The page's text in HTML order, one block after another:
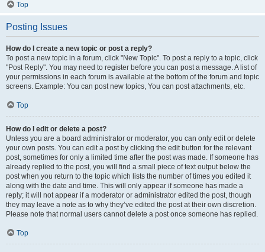
Top
Posting Issues
How do I create a new topic or post a reply?
To post a new topic in a forum, click "New Topic". To post a reply to a topic, click
"Post Reply". You may need to register before you can post a message. A list of
your permissions in each forum is available at the bottom of the forum and topic
screens. Example: You can post new topics, You can post attachments, etc.
Top
How do I edit or delete a post?
Unless you are a board administrator or moderator, you can only edit or delete
your own posts. You can edit a post by clicking the edit button for the relevant
post, sometimes for only a limited time after the post was made. If someone has
already replied to the post, you will find a small piece of text output below the
post when you return to the topic which lists the number of times you edited it
along with the date and time. This will only appear if someone has made a
reply; it will not appear if a moderator or administrator edited the post, though
they may leave a note as to why they’ve edited the post at their own discretion.
Please note that normal users cannot delete a post once someone has replied.
Top